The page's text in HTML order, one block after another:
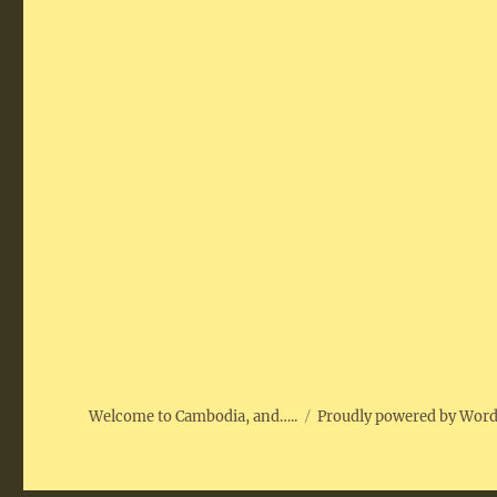
Welcome to Cambodia, and….. Proudly powered by